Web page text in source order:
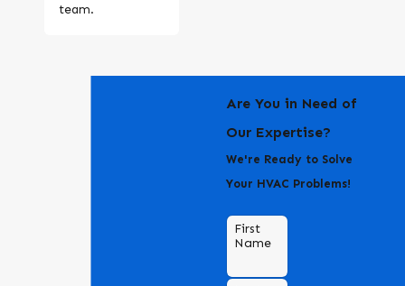
team.
Are You in Need of
Our Expertise?
We're Ready to Solve
Your HVAC Problems!
First
Name